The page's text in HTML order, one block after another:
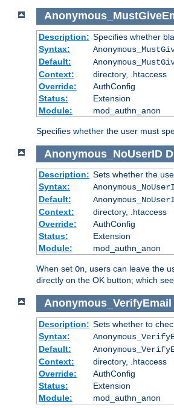
Description: Specifies whether
Syntax:
Default:
Context:
directory, .htaccess
Override:
AuthConfig
Status:
Extension
Module:
mod_authn_anon
Specifies whether the user must
Anonymous_NoUserID
Description: Sets whether the
Syntax:
Default:
Context:
directory, .htaccess
Override:
AuthConfig
Status:
Extension
Module:
mod_authn_anon
When set On, users can leave the
directly on the OK button; which
Anonymous_VerifyEmail
Description: Sets whether to
Syntax:
Default:
Context:
directory, .htaccess
Override:
AuthConfig
Status:
Extension
Module:
mod_authn_anon